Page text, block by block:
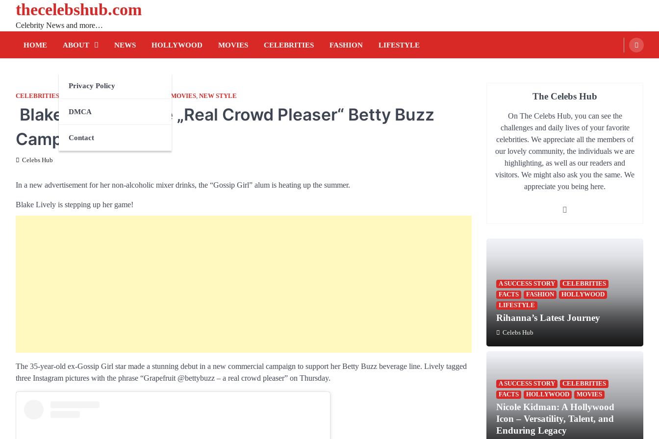
content
thecelebshub.com
Celebrity News and more…
HOME ABOUT
Privacy Policy
DMCA
Contact
NEWS HOLLYWOOD MOVIES CELEBRITIES FASHION LIFESTYLE
CELEBRITIES MOVIES, NEW STYLE
Blake Lively For the „Real Crowd Pleaser“ Betty Buzz
Campaign
Celebs Hub
In a new advertisement for her non-alcoholic mixer drinks, the “Gossip Girl” alum is heating up the summer.
Blake Lively is stepping up her game!
The 35-year-old ex-Gossip Girl star made a stunning debut in a new commercial campaign to support her Betty Buzz beverage line. Lively tagged
three Instagram pictures with the phrase “Grapefruit @bettybuzz – a real crowd pleaser” on Thursday.
The Celebs Hub
On The Celebs Hub, you can see the
challenges and daily lives of your favorite
celebrities. We appreciate all the members of
our lovely community, the individuals we are
highlighting, as well as our readers and
visitors. We might also ask you the same. We
appreciate you being here.
A SUCCESS STORY
CELEBRITIES
FACTS
FASHION
HOLLYWOOD
LIFESTYLE
Rihanna’s Latest Journey
Celebs Hub
A SUCCESS STORY
CELEBRITIES
FACTS
HOLLYWOOD MOVIES
Nicole Kidman: A Hollywood
Icon – Versatility, Talent, and
Enduring Legacy